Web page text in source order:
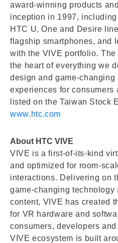
award-winning products
inception in 1997,
HTC U, One and Desire
flagship smartphones, and
with the VIVE portfolio.
the heart of everything we
design and game-
experiences for consumers
listed on the Taiwan Stock
www.htc.com
About HTC VIVE
VIVE is a first-of-its-kind
and optimized for room-
interactions. Delivering on
game-changing technology
content, VIVE has created
for VR hardware and
consumers, developers
VIVE ecosystem is built